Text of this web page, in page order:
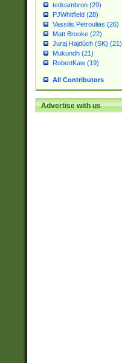
tedcambron (29)
PJWhitfield (28)
Vassilis Petroulias (26)
Matt Brooke (22)
Juraj Hajdúch (SK) (21)
Mukundh (21)
RobertKaw (19)
All Contributors
Advertise with us